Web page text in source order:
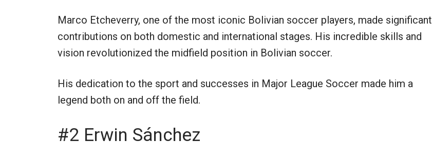
Marco Etcheverry, one of the most iconic Bolivian soccer players, made significant
contributions on both domestic and international stages. His incredible skills and
vision revolutionized the midfield position in Bolivian soccer.
His dedication to the sport and successes in Major League Soccer made him a
legend both on and off the field.
#2 Erwin Sánchez